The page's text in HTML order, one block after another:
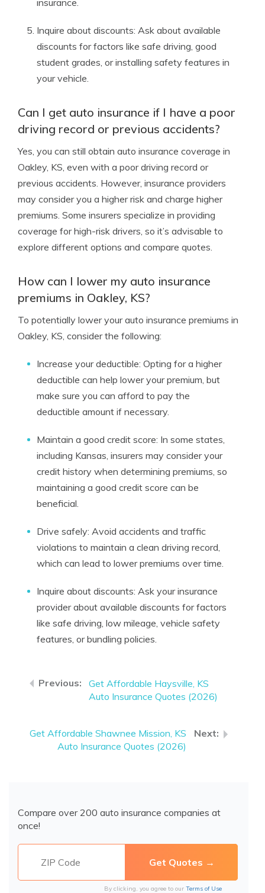
insurance.
Inquire about discounts: Ask about available
discounts for factors like safe driving, good
student grades, or installing safety features in
your vehicle.
Can I get auto insurance if I have a poor
driving record or previous accidents?
Yes, you can still obtain auto insurance coverage in
Oakley, KS, even with a poor driving record or
previous accidents. However, insurance providers
may consider you a higher risk and charge higher
premiums. Some insurers specialize in providing
coverage for high-risk drivers, so it’s advisable to
explore different options and compare quotes.
How can I lower my auto insurance
premiums in Oakley, KS?
To potentially lower your auto insurance premiums in
Oakley, KS, consider the following:
Increase your deductible: Opting for a higher
deductible can help lower your premium, but
make sure you can afford to pay the
deductible amount if necessary.
Maintain a good credit score: In some states,
including Kansas, insurers may consider your
credit history when determining premiums, so
maintaining a good credit score can be
beneficial.
Drive safely: Avoid accidents and traffic
violations to maintain a clean driving record,
which can lead to lower premiums over time.
Inquire about discounts: Ask your insurance
provider about available discounts for factors
like safe driving, low mileage, vehicle safety
features, or bundling policies.
Get Affordable Haysville, KS
Auto Insurance Quotes (2026)
Get Affordable Shawnee Mission, KS
Auto Insurance Quotes (2026)
Compare over 200 auto insurance companies at
once!
By clicking, you agree to our Terms of Use